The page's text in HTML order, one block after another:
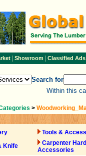
| Showroom| Classified Ads
Search for
Within this
>
Tools &
Knife
Carpenter
Accessories